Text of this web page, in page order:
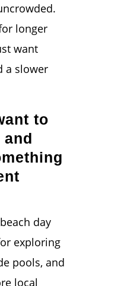
longer
want
a slower
to
day
exploring
pools, and
local